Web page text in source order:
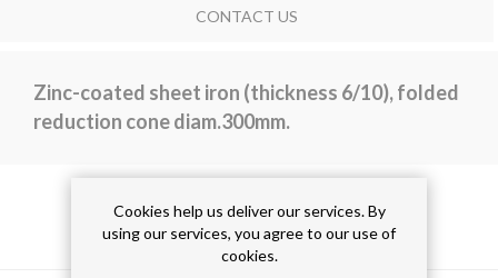
CONTACT US
Zinc-coated sheet iron (thickness 6/10), folded
reduction cone diam.300mm.
PRODUCT TAGS
Cookies help us deliver our services. By
using our services, you agree to our use of
cookies.